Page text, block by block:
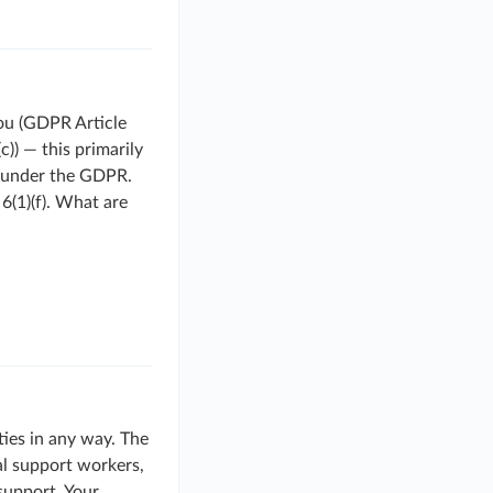
(GDPR Article
— this primarily
the GDPR.
What are
in any way. The
support workers,